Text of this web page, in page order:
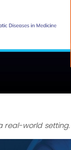
real-world setting.